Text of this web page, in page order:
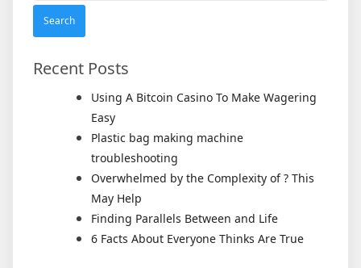
Recent Posts
Using A Bitcoin Casino To Make Wagering
Easy
Plastic bag making machine
troubleshooting
Overwhelmed by the Complexity of ? This
May Help
Finding Parallels Between and Life
6 Facts About Everyone Thinks Are True